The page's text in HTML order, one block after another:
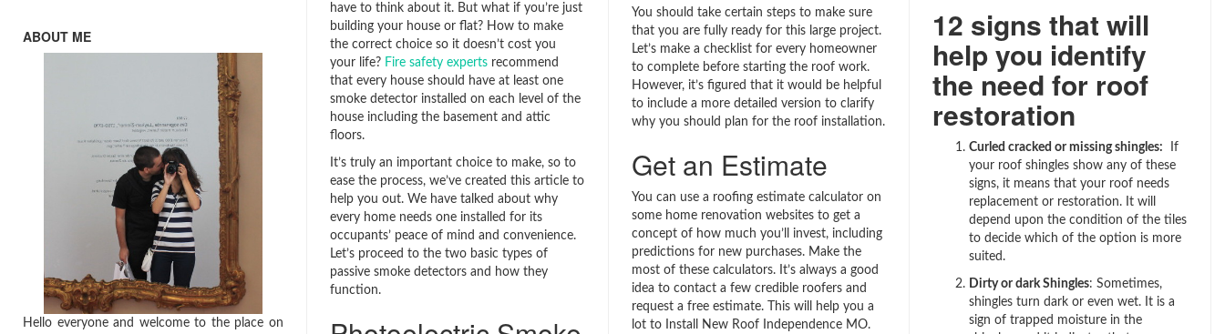
have to think about it. But what if you’re just
building your house or flat? How to make
the correct choice so it doesn’t cost you
your life? Fire safety experts recommend
that every house should have at least one
smoke detector installed on each level of the
house including the basement and attic
floors.
It’s truly an important choice to make, so to
ease the process, we’ve created this article to
help you out. We have talked about why
every home needs one installed for its
occupants’ peace of mind and convenience.
Let’s proceed to the two basic types of
passive smoke detectors and how they
function.
You should take certain steps to make sure
that you are fully ready for this large project.
Let’s make a checklist for every homeowner
to complete before starting the roof work.
However, it’s figured that it would be helpful
to include a more detailed version to clarify
why you should plan for the roof installation.
Get an Estimate
You can use a roofing estimate calculator on
some home renovation websites to get a
concept of how much you’ll invest, including
predictions for new purchases. Make the
most of these calculators. It’s always a good
idea to contact a few credible roofers and
request a free estimate. This will help you a
lot to Install New Roof Independence MO.
12 signs that will
help you identify
the need for roof
restoration
Curled cracked or missing shingles: If
your roof shingles show any of these
signs, it means that your roof needs
replacement or restoration. It will
depend upon the condition of the tiles
to decide which of the option is more
suited.
Dirty or dark Shingles: Sometimes,
shingles turn dark or even wet. It is a
sign of trapped moisture in the
ABOUT ME
Hello everyone and welcome to the place on